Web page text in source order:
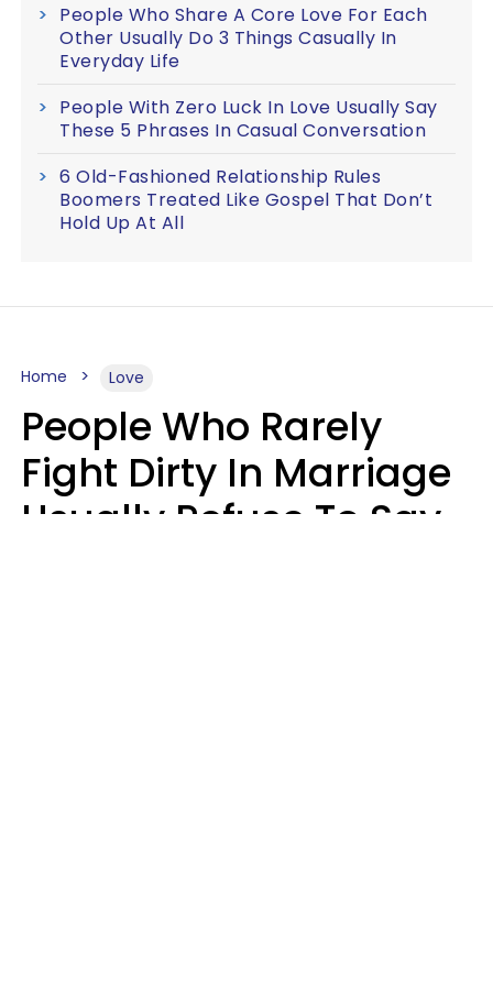
People Who Share A Core Love For Each
Other Usually Do 3 Things Casually In
Everyday Life
People With Zero Luck In Love Usually Say
These 5 Phrases In Casual Conversation
6 Old-Fashioned Relationship Rules
Boomers Treated Like Gospel That Don’t
Hold Up At All
Home Love
People Who Rarely
Fight Dirty In Marriage
Usually Refuse To Say